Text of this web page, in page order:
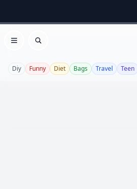
Open menu
Search
Diy Funny Diet Bags Travel Teen